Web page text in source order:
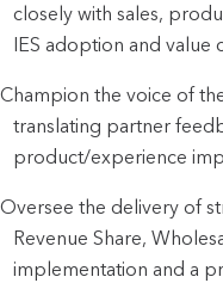
closely with sales,
IES adoption and value
Champion the voice of
translating partner
product/experience
Oversee the delivery of
Revenue Share,
implementation and a